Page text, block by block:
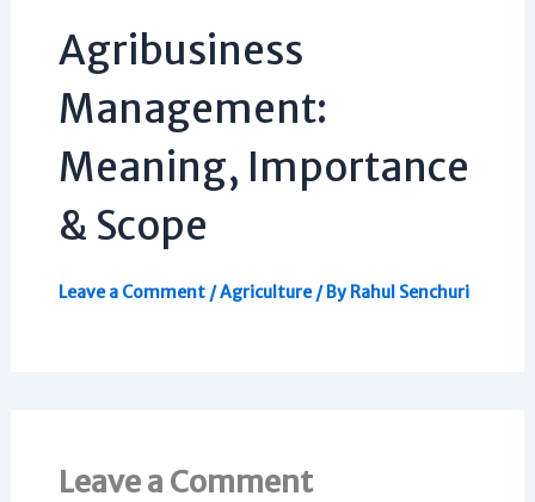
Agribusiness
Management:
Meaning, Importance
& Scope
Leave a Comment /Agriculture/ ByRahul Senchuri
Leave a Comment